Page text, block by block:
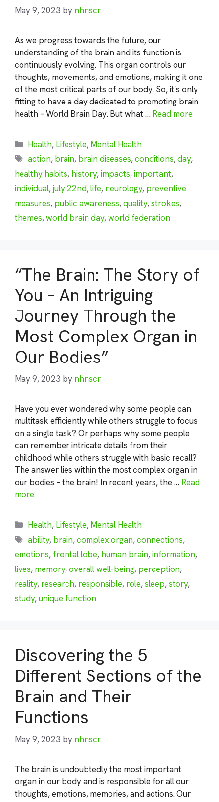
May 9, 2023 by nhnscr
As we progress towards the future, our
understanding of the brain and its function is
continuously evolving. This organ controls our
thoughts, movements, and emotions, making it one
of the most critical parts of our body. So, it’s only
fitting to have a day dedicated to promoting brain
health – World Brain Day. But what … Read more
Categories
Health, Lifestyle, Mental Health
Tags
action, brain, brain diseases,conditions,day,
healthy habits, history,impacts,important,
individual,july 22nd,life, neurology, preventive
measures, public awareness,quality,strokes,
themes,world brain day,world federation
“The Brain: The Story of
You – An Intriguing
Journey Through the
Most Complex Organ in
Our Bodies”
May 9, 2023 by nhnscr
Have you ever wondered why some people can
multitask efficiently while others struggle to focus
on a single task? Or perhaps why some people
can remember intricate details from their
childhood while others struggle with basic recall?
The answer lies within the most complex organ in
our bodies – the brain! In recent years, the … Read
more
Categories
Health, Lifestyle, Mental Health
Tags
ability, brain,complex organ,connections,
emotions, frontal lobe, human brain,information,
lives, memory,overall well-being, perception,
reality, research, responsible, role,sleep,story,
study,unique function
Discovering the 5
Different Sections of the
Brain and Their
Functions
May 9, 2023 by nhnscr
The brain is undoubtedly the most important
organ in our body and is responsible for all our
thoughts, emotions, memories, and actions. Our